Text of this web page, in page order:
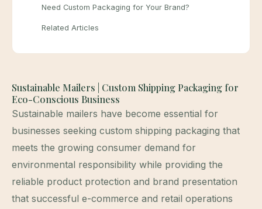
Sustainable Mailers | Custom Shipping Packaging for
Eco-Conscious Business
Sustainable mailers have become essential for
businesses seeking custom shipping packaging that
meets the growing consumer demand for
environmental responsibility while providing the
reliable product protection and brand presentation
that successful e-commerce and retail operations
Need Custom Packaging for Your Brand?
Related Articles